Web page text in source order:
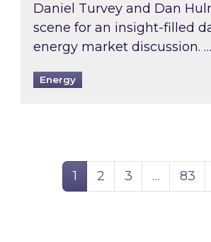
Daniel Turvey and Dan
scene for an insight-filled
energy market discussion. …
Energy
Page
1 Page
2 Page
3 … Page
83